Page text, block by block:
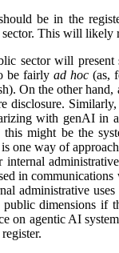
be in the
sector. This will
sector will
be fairly ad hoc (as,
On the other
disclosure. Similarly,
with genAI in
this might be the
one way of
in
administrative
dimensions if
on agentic AI